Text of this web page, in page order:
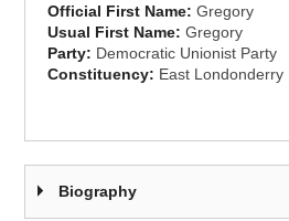
Official First Name:Gregory
Usual First Name:Gregory
Party: Democratic Unionist Party
Constituency: East Londonderry
Biography